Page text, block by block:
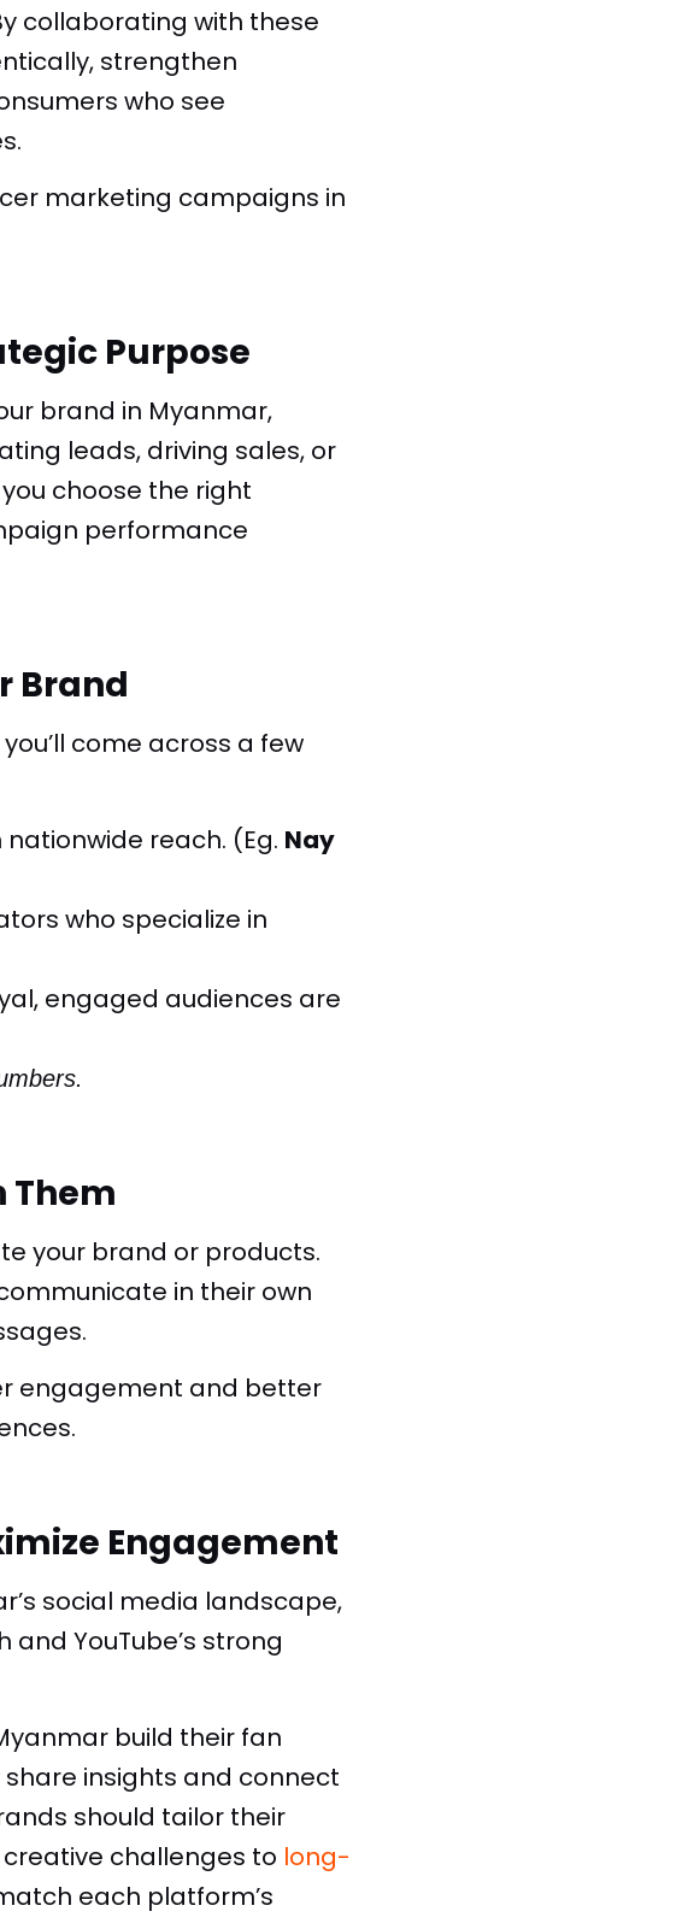
collaborating with these
strengthen
who see
marketing campaigns in
Purpose
brand in Myanmar,
leads, driving sales, or
choose the right
performance
Brand
come across a few
reach. (Eg. Nay
who specialize in
engaged audiences are
Them
your brand or products.
in their own
engagement and better
Engagement
social media landscape,
and YouTube’s strong
build their fan
insights and connect
should tailor their
challenges to long-
each platform’s